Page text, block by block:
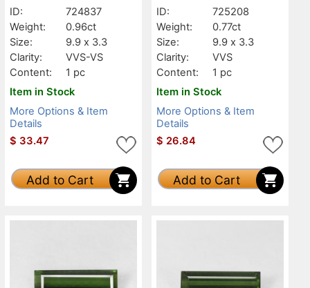
ID:
724837
Weight:
0.96ct
Size:
9.9 x 3.3
Clarity:
VVS-VS
Content:
1 pc
Item in Stock
More Options & Item
Details
$ 33.47
Add to Cart
ID:
725208
Weight:
0.77ct
Size:
9.9 x 3.3
Clarity:
VVS
Content:
1 pc
Item in Stock
More Options & Item
Details
$ 26.84
Add to Cart